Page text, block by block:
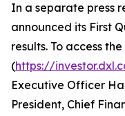
In a separate press
announced its First
results. To access
(https://
Executive Officer
President, Chief